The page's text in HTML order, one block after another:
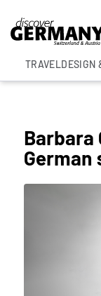
TRAVELDESIGN
Barbara
German